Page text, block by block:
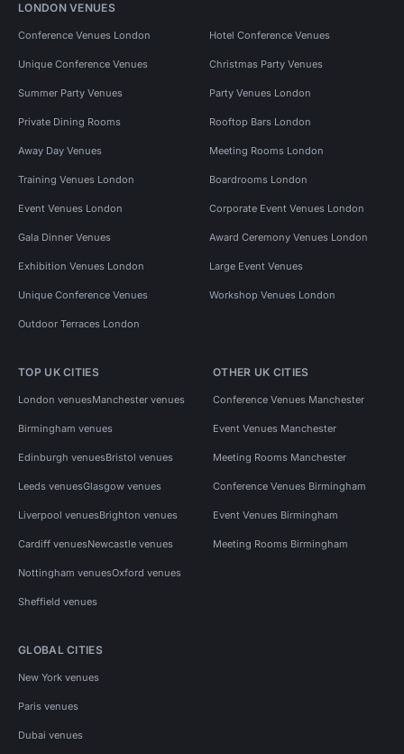
LONDON VENUES
Conference Venues London Hotel Conference Venues
Unique Conference Venues Christmas Party Venues
Summer Party Venues Party Venues London
Private Dining Rooms Rooftop Bars London
Away Day Venues Meeting Rooms London
Training Venues London Boardrooms London
Event Venues London Corporate Event Venues London
Gala Dinner Venues Award Ceremony Venues London
Exhibition Venues London Large Event Venues
Unique Conference Venues Workshop Venues London
Outdoor Terraces London
TOP UK CITIES
London venuesManchester venues
Birmingham venues
Edinburgh venuesBristol venues
Leeds venuesGlasgow venues
Liverpool venuesBrighton venues
Cardiff venuesNewcastle venues
Nottingham venuesOxford venues
Sheffield venues
OTHER UK CITIES
Conference Venues Manchester
Event Venues Manchester
Meeting Rooms Manchester
Conference Venues Birmingham
Event Venues Birmingham
Meeting Rooms Birmingham
GLOBAL CITIES
New York venues
Paris venues
Dubai venues